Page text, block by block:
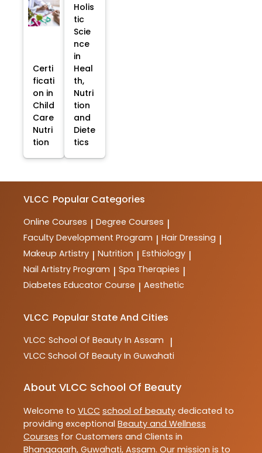
Certi
ficati
on in
Child
Care
Nutri
tion
Holis
tic
Scie
nce
in
Heal
th,
Nutri
tion
and
Diete
tics
VLCC Popular Categories
Online Courses | Degree Courses |
Faculty Development Program | Hair Dressing |
Makeup Artistry | Nutrition | Esthiology |
Nail Artistry Program | Spa Therapies |
Diabetes Educator Course | Aesthetic
VLCC Popular State And Cities
VLCC School Of Beauty In Assam |
VLCC School Of Beauty In Guwahati
About VLCC School Of Beauty
Welcome to VLCC school of beauty dedicated to
providing exceptional Beauty and Wellness
Courses for Customers and Clients in
Bhangagarh, Guwahati, Assam. Our mission is to